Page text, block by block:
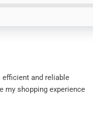
and reliable
my shopping experience